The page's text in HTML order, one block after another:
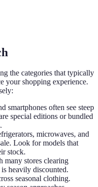
the categories that typically
your shopping experience.
smartphones often see steep
special editions or bundled
microwaves, and
Look for models that
stock.
many stores clearing
heavily discounted.
seasonal clothing.